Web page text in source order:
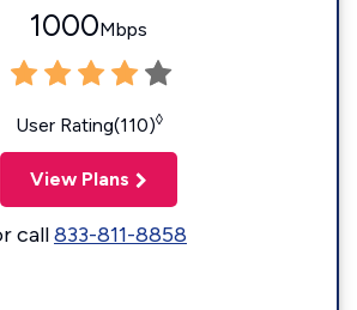
1000Mbps
User Rating(110)◊
View Plans
call833-811-8858